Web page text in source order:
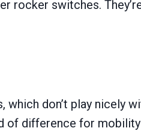
rocker switches.
don’t play nicely
of difference for